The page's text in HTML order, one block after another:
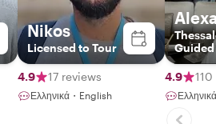
Nikos
Licensed to Tour
4.9 17 reviews
Ελληνικά・English
Guided
4.9